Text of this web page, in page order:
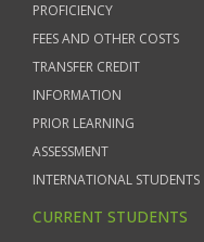
PROFICIENCY
FEES AND OTHER COSTS
TRANSFER CREDIT
INFORMATION
PRIOR LEARNING
ASSESSMENT
INTERNATIONAL STUDENTS
CURRENT STUDENTS